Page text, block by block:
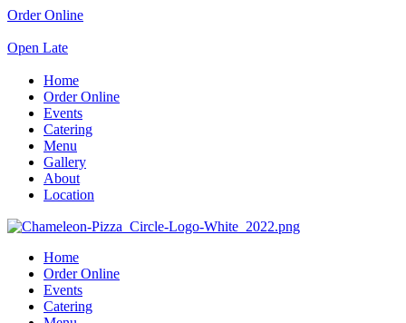
Order Online
Open Late
Home
Order Online
Events
Catering
Menu
Gallery
About
Location
Home
Order Online
Events
Catering